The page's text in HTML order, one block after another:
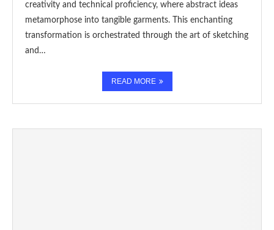
creativity and technical proficiency, where abstract ideas
metamorphose into tangible garments. This enchanting
transformation is orchestrated through the art of sketching
and…
READ MORE